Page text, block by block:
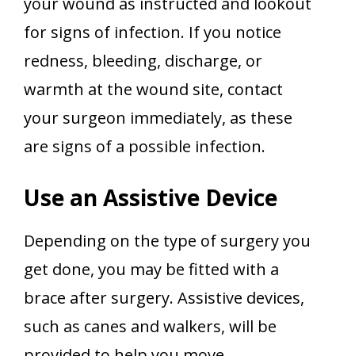
for signs of infection. If you notice
redness, bleeding, discharge, or
warmth at the wound site, contact
your surgeon immediately, as these
are signs of a possible infection.
Use an Assistive Device
Depending on the type of surgery you
get done, you may be fitted with a
brace after surgery. Assistive devices,
such as canes and walkers, will be